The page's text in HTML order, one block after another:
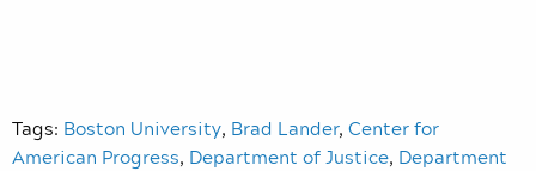
Tags: Boston University, Brad Lander, Center for
American Progress, Department of Justice, Department